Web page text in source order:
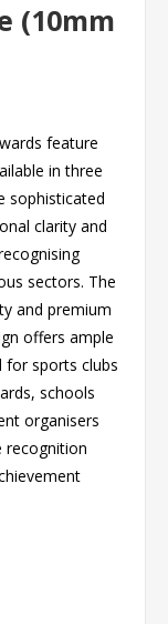
(10mm
feature
in three
sophisticated
clarity and
sectors. The
and premium
offers ample
for sports clubs
schools
organisers
recognition